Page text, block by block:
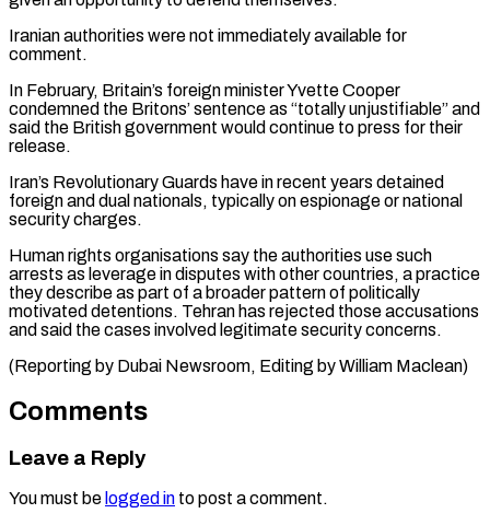
Iranian authorities ⁠were not immediately available for
comment.
In February, Britain’s foreign minister Yvette Cooper
condemned the Britons’ sentence as “totally unjustifiable” and
said the British ⁠government would continue ‌to press for their
release.
Iran’s Revolutionary Guards have ⁠in recent years detained
foreign and dual ​nationals, typically ‌on espionage or national
security charges.
Human rights ​organisations say ⁠the authorities use such
arrests as leverage in disputes with other countries, a practice
they describe as part of a broader pattern of politically
motivated detentions. Tehran has rejected those accusations
and said the cases involved legitimate security concerns.
(Reporting by Dubai Newsroom, Editing ​by William Maclean)
Comments
Leave a Reply
You must be logged in to post a comment.